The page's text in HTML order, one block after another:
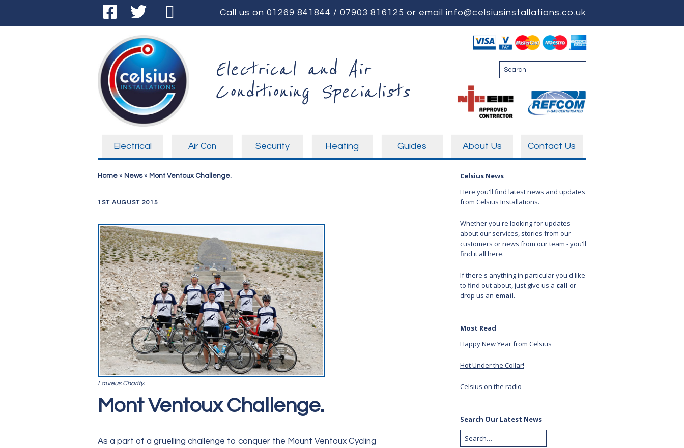
Call us on 01269 841844 / 07903 816125 or email info@celsiusinstallations.co.uk
Electrical and Air
Conditioning Specialists
Electrical Air Con Security Heating Guides About Us Contact Us
Home » News» Mont Ventoux Challenge.
1ST AUGUST 2015
Laureus Charity.
Mont Ventoux Challenge.
As a part of a gruelling challenge to conquer the Mount Ventoux Cycling
Celsius News
Here you'll find latest news and updates
from Celsius Installations.
Whether you're looking for updates
about our services, stories from our
customers or news from our team - you'll
find it all here.
If there's anything in particular you'd like
to find out about, just give us a call or
drop us an email.
Most Read
Happy New Year from Celsius
Hot Under the Collar!
Celsius on the radio
Search Our Latest News